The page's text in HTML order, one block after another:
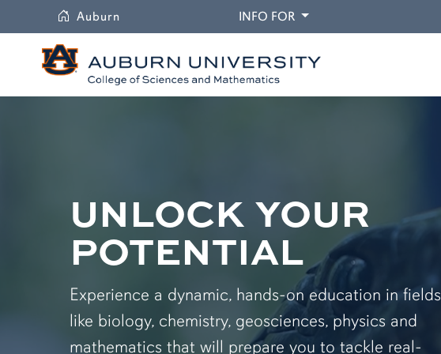
Auburn INFO FORDROPDOWN
UNLOCK YOUR
POTENTIAL
Experience a dynamic, hands-on education in fields
like biology, chemistry, geosciences, physics and
mathematics that will prepare you to tackle real-